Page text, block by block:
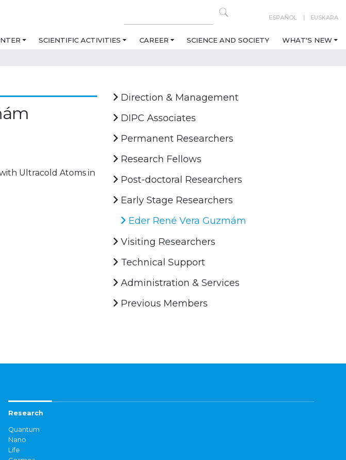
ESPAÑOL EUSKARA
SCIENTIFIC ACTIVITIES CAREER SCIENCE AND SOCIETY WHAT'S NEW
Ultracold Atoms in
Direction & Management
DIPC Associates
Permanent Researchers
Research Fellows
Post-doctoral Researchers
Early Stage Researchers
Eder René Vera Guzmám
Visiting Researchers
Technical Support
Administration & Services
Previous Members
Research
Quantum
Nano
Life